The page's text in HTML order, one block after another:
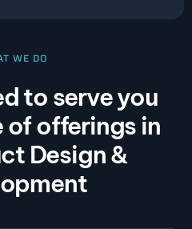
WE DO
to serve you
of offerings in
Design &